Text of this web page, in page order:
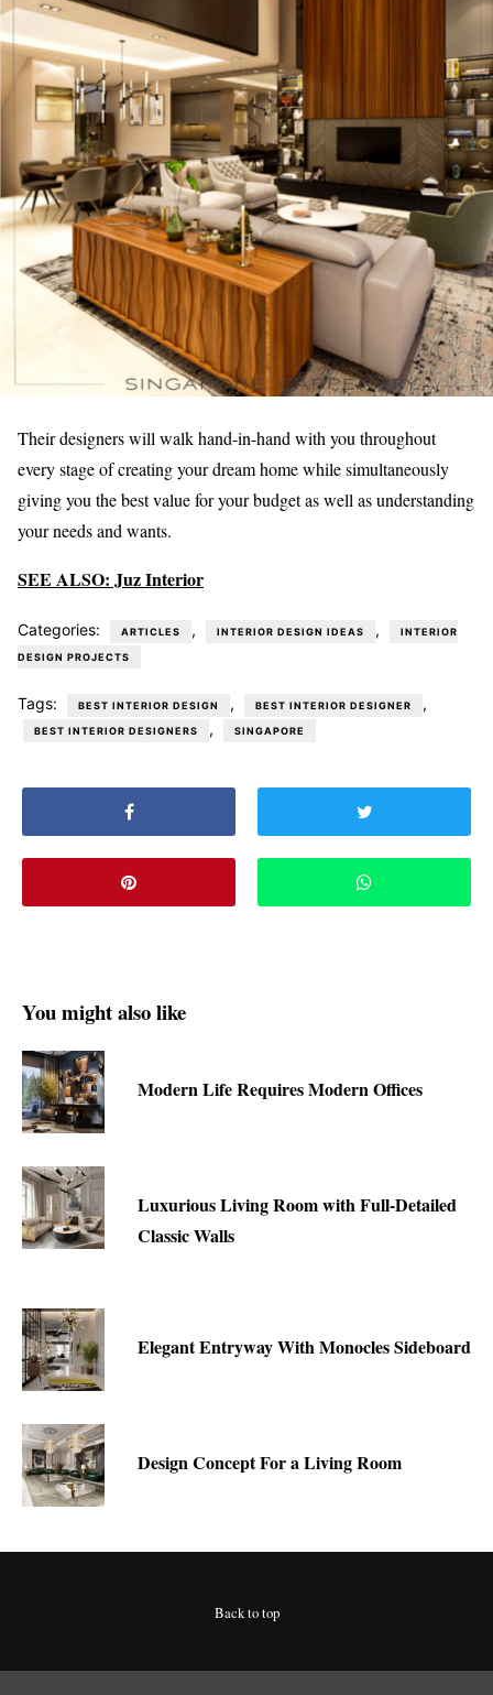
Their designers will walk hand-in-hand with you throughout
every stage of creating your dream home while simultaneously
giving you the best value for your budget as well as understanding
your needs and wants.
SEE ALSO: Juz Interior
Categories: ARTICLES , INTERIOR DESIGN IDEAS , INTERIOR
DESIGN PROJECTS
Tags: BEST INTERIOR DESIGN , BEST INTERIOR DESIGNER ,
BEST INTERIOR DESIGNERS , SINGAPORE
You might also like
Modern Life Requires Modern Offices
Luxurious Living Room with Full-Detailed
Classic Walls
Elegant Entryway With Monocles Sideboard
Design Concept For a Living Room
Back to top